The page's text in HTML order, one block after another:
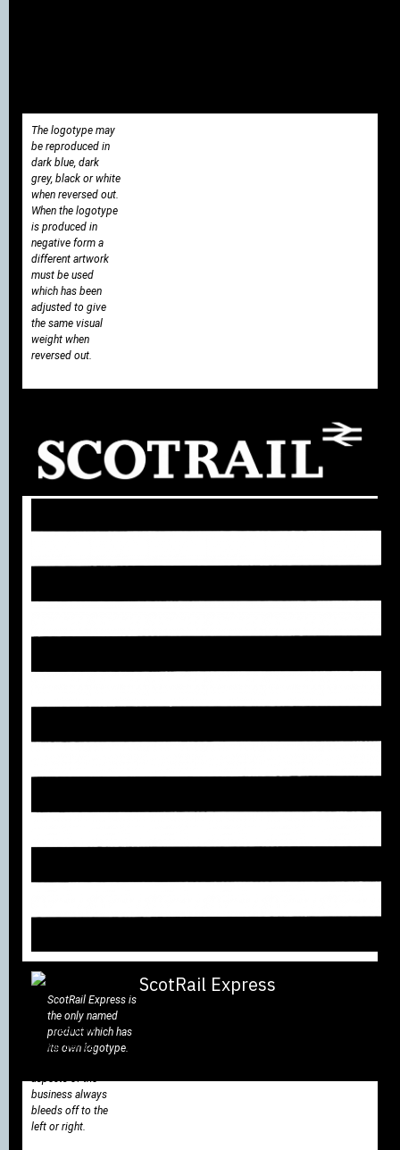
The logotype may
be reproduced in
dark blue, dark
grey, black or white
when reversed out.
When the logotype
is produced in
negative form a
different artwork
must be used
which has been
adjusted to give
the same visual
weight when
reversed out.
ScotRail Express is
the only named
product which has
its own logotype.
The ‘fleximark’
linking device
aspects of the
business always
bleeds off to the
left or right.